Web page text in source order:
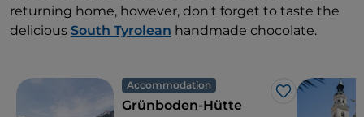
returning home, however, don't forget to taste the
delicious South Tyrolean handmade chocolate.
Accommodation
Like
Grünboden-Hütte